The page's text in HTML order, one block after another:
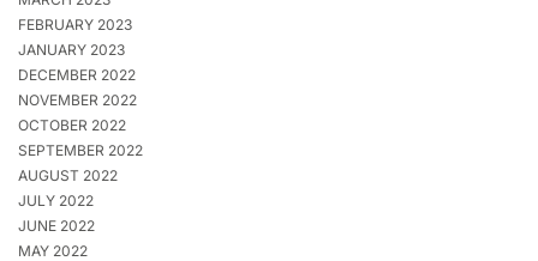
FEBRUARY 2023
JANUARY 2023
DECEMBER 2022
NOVEMBER 2022
OCTOBER 2022
SEPTEMBER 2022
AUGUST 2022
JULY 2022
JUNE 2022
MAY 2022